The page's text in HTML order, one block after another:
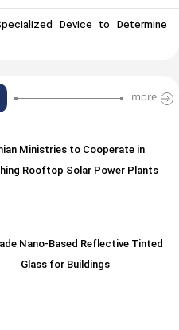
Device to Determine
more
Ministries to Cooperate in
Rooftop Solar Power Plants
Nano-Based Reflective Tinted
Glass for Buildings